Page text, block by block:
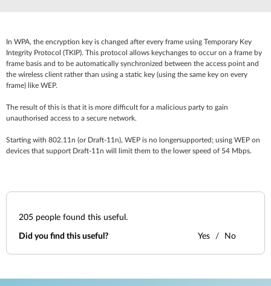
In WPA, the encryption key is changed after every frame using Temporary Key
Integrity Protocol (TKIP). This protocol allows keychanges to occur on a frame by
frame basis and to be automatically synchronized between the access point and
the wireless client rather than using a static key (using the same key on every
frame) like WEP.
The result of this is that it is more difficult for a malicious party to gain
unauthorised access to a secure network.
Starting with 802.11n (or Draft-11n), WEP is no longersupported; using WEP on
devices that support Draft-11n will limit them to the lower speed of 54 Mbps.
205 people found this useful.
Did you find this useful? Yes No